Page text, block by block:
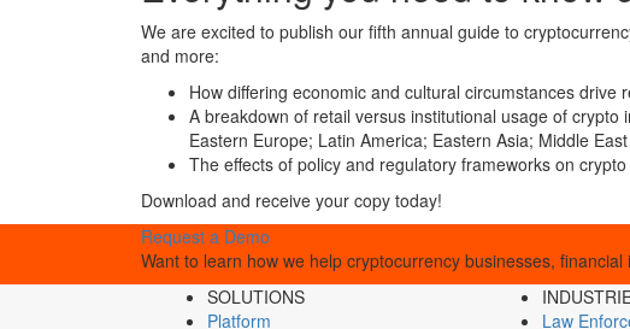
We are excited to publish our fifth annual guide to
and more:
How differing economic and cultural circumstances
A breakdown of retail versus institutional usage of
Eastern Europe; Latin America; Eastern Asia; Middle
The effects of policy and regulatory frameworks on
Download and receive your copy today!
Request a Demo
Want to learn how we help cryptocurrency businesses,
SOLUTIONS
Platform
Law